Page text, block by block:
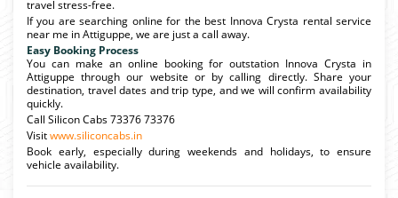
travel stress-free.
If you are searching online for the best Innova Crysta rental service
near me in Attiguppe, we are just a call away.
Easy Booking Process
You can make an online booking for outstation Innova Crysta in
Attiguppe through our website or by calling directly. Share your
destination, travel dates and trip type, and we will confirm availability
quickly.
Call Silicon Cabs 73376 73376
Visitwww.siliconcabs.in
Book early, especially during weekends and holidays, to ensure
vehicle availability.